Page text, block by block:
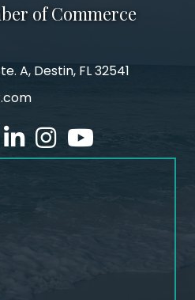
of Commerce
A, Destin, FL 32541
linked inInstagram
youtube